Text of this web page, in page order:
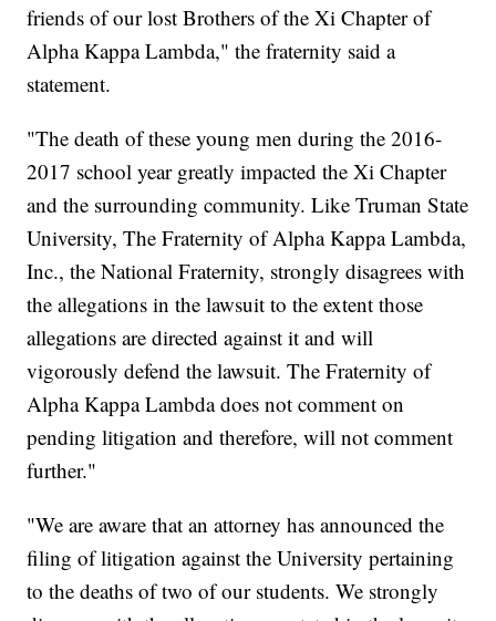
friends of our lost Brothers of the Xi Chapter of
Alpha Kappa Lambda," the fraternity said a
statement.
"The death of these young men during the 2016-
2017 school year greatly impacted the Xi Chapter
and the surrounding community. Like Truman State
University, The Fraternity of Alpha Kappa Lambda,
Inc., the National Fraternity, strongly disagrees with
the allegations in the lawsuit to the extent those
allegations are directed against it and will
vigorously defend the lawsuit. The Fraternity of
Alpha Kappa Lambda does not comment on
pending litigation and therefore, will not comment
further."
"We are aware that an attorney has announced the
filing of litigation against the University pertaining
to the deaths of two of our students. We strongly